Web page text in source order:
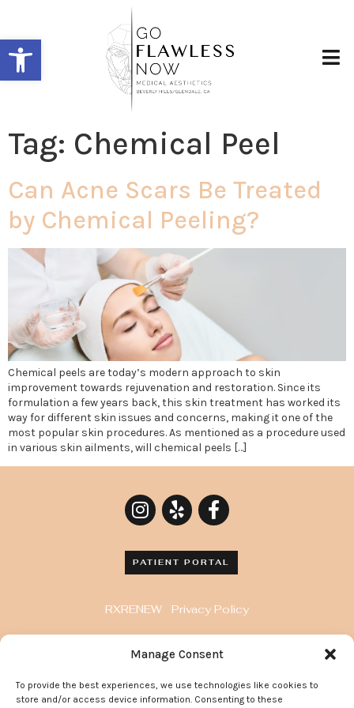
Open toolbar
Manage Consent
To provide the best experiences, we use technologies like cookies to
store and/or access device information. Consenting to these
Tag: Chemical Peel
Can Acne Scars Be Treated
by Chemical Peeling?
Chemical peels are today’s modern approach to skin
improvement towards rejuvenation and restoration. Since its
formulation a few years back, this skin treatment has worked its
way for different skin issues and concerns, making it one of the
most popular skin procedures. As mentioned as a procedure used
in various skin ailments, will chemical peels […]
PATIENT PORTAL
RXRENEW Privacy Policy
8929 Wilshire Blvd. Penthouse, Beverly Hills, CA
90211
372 Arden Avenue, Suite 205 Glendale California